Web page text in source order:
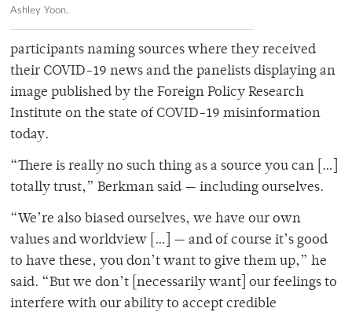
Ashley Yoon.
participants naming sources where they received
their COVID-19 news and the panelists displaying an
image published by the Foreign Policy Research
Institute on the state of COVID-19 misinformation
today.
“There is really no such thing as a source you can […]
totally trust,” Berkman said — including ourselves.
“We’re also biased ourselves, we have our own
values and worldview […] — and of course it’s good
to have these, you don’t want to give them up,” he
said. “But we don’t [necessarily want] our feelings to
interfere with our ability to accept credible